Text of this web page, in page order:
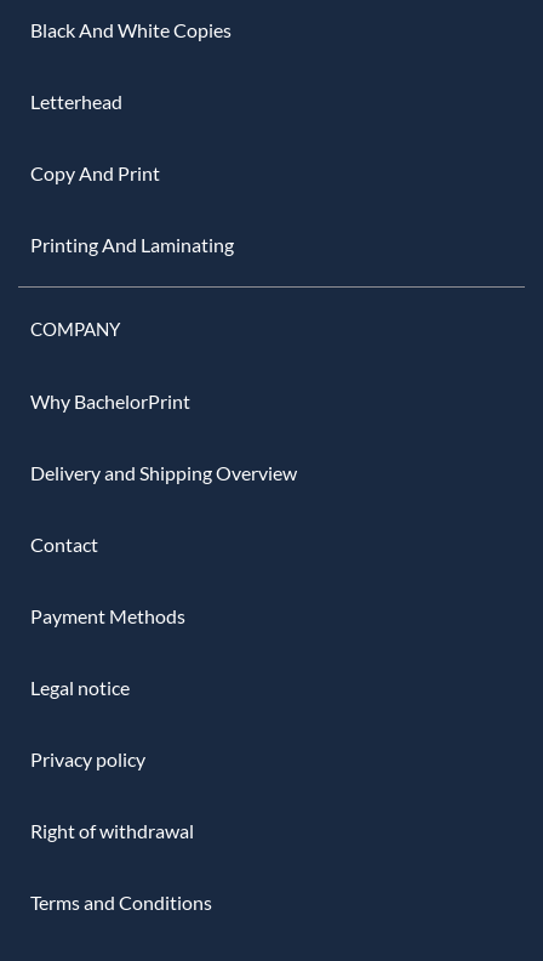
Black And White Copies
Letterhead
Copy And Print
Printing And Laminating
COMPANY
Why BachelorPrint
Delivery and Shipping Overview
Contact
Payment Methods
Legal notice
Privacy policy
Right of withdrawal
Terms and Conditions